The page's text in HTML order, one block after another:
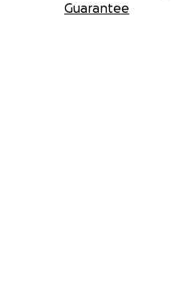
Guarantee